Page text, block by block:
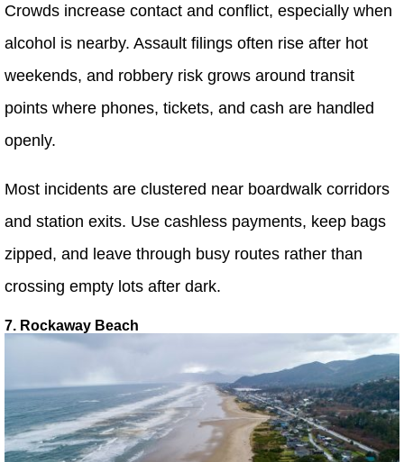
Crowds increase contact and conflict, especially when
alcohol is nearby. Assault filings often rise after hot
weekends, and robbery risk grows around transit
points where phones, tickets, and cash are handled
openly.
Most incidents are clustered near boardwalk corridors
and station exits. Use cashless payments, keep bags
zipped, and leave through busy routes rather than
crossing empty lots after dark.
7. Rockaway Beach